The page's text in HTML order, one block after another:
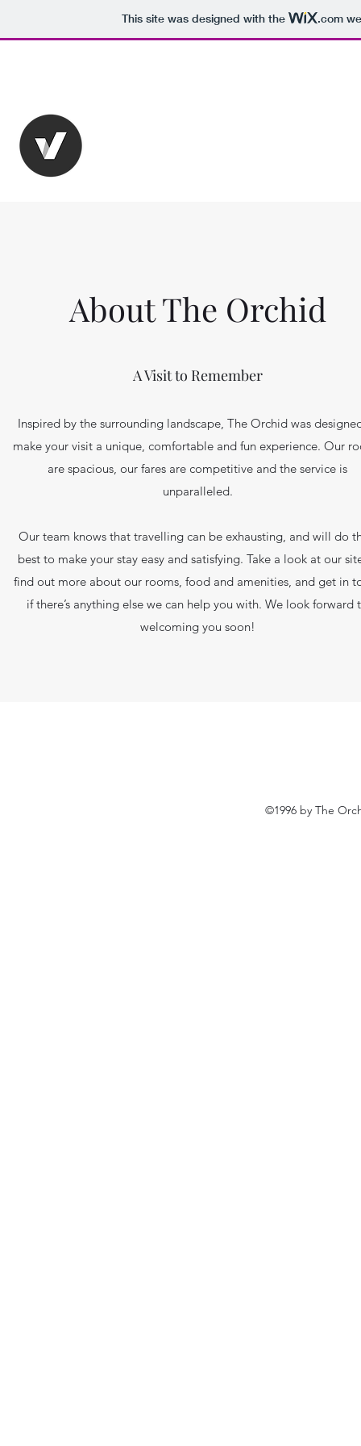
This site was designed with the .com
About The Orchid
A Visit to Remember
Inspired by the surrounding landscape, The Orchid was
make your visit a unique, comfortable and fun experience. Our
are spacious, our fares are competitive and the service is
unparalleled.
Our team knows that travelling can be exhausting, and will do
best to make your stay easy and satisfying. Take a look at our
find out more about our rooms, food and amenities, and get in
if there’s anything else we can help you with. We look forward
welcoming you soon!
©1996 by The